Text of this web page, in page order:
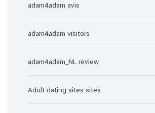
adam4adam avis
adam4adam visitors
adam4adam_NL review
Adult dating sites sites